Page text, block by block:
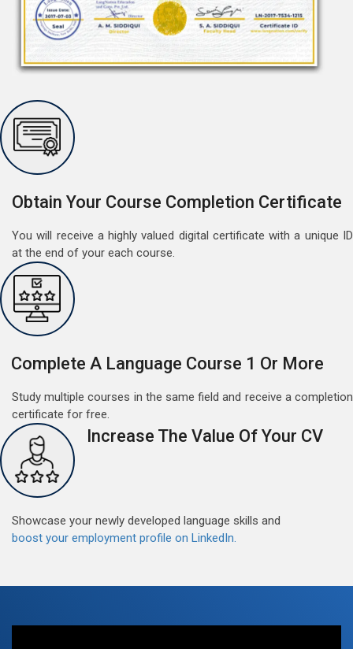
Free Speaking Session (A1 & A2)
May 30, 2022
Good news for LangNation's Students, who want to
want to participate are most welcome to reserve their
seats on our website. You will get the all deta
Read More
Free German Doubt Session
Good news for those, who want to practice their
German perfect Tense and prepositions.People who
want to participate are most welcome to reserve their
seats on our website. You will get the all detail
Read More
Obtain Your Course Completion Certificate
You will receive a highly valued digital certificate with a unique ID
at the end of your each course.
Complete A Language Course 1 Or More
Study multiple courses in the same field and receive a completion
certificate for free.
Increase The Value Of Your CV
Showcase your newly developed language skills and
boost your employment profile on LinkedIn.